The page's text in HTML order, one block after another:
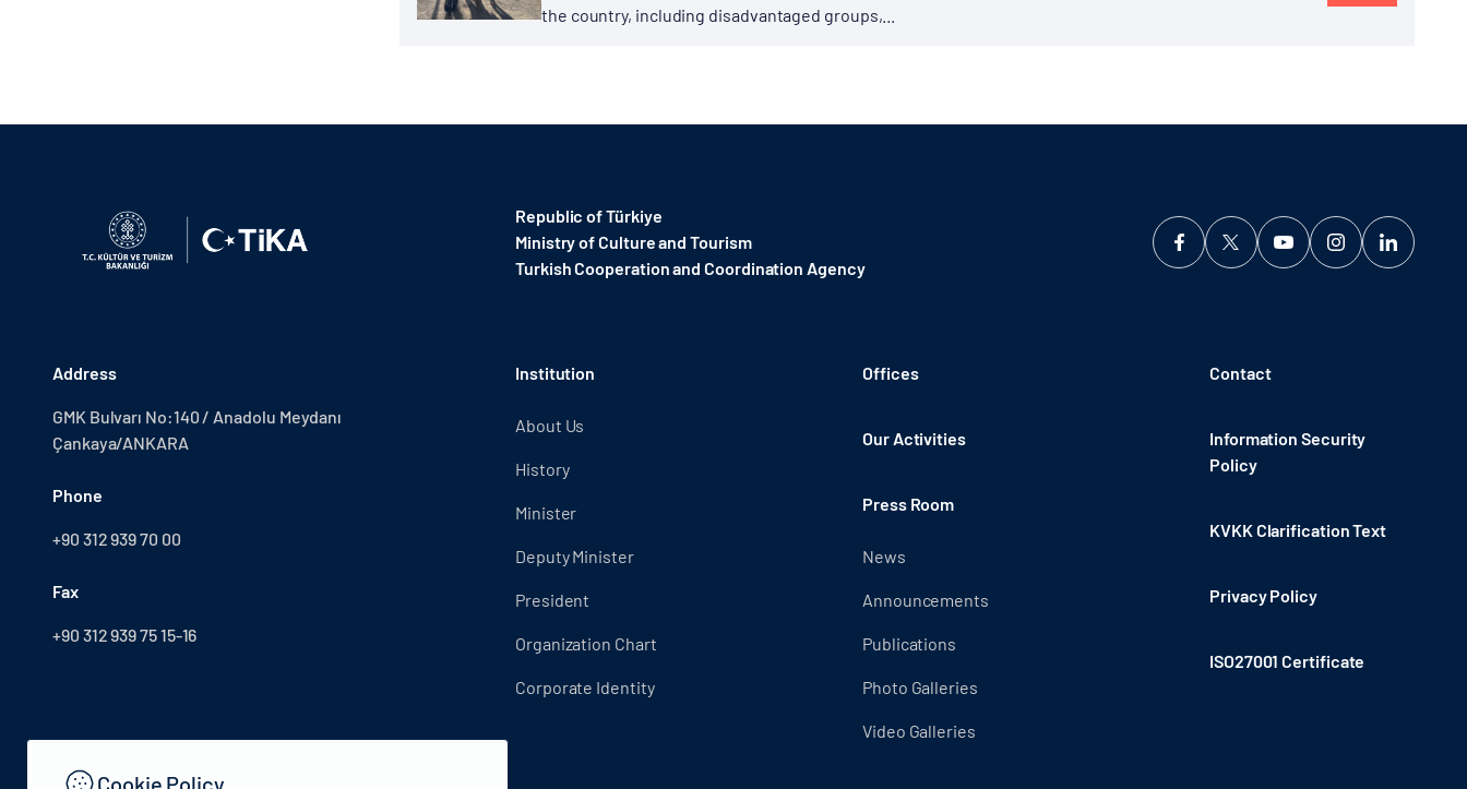
the country, including disadvantaged groups,...
Republic of Türkiye
Ministry of Culture and Tourism
Turkish Cooperation and Coordination Agency ​
Address
GMK Bulvarı No:140 / Anadolu Meydanı
Çankaya/ANKARA
Phone
+90 312 939 70 00
Fax
+90 312 939 75 15-16
Institution
About Us
History
Minister
Deputy Minister
President
Organization Chart
Corporate Identity
Offices
Our Activities
Press Room
News
Announcements
Publications
Photo Galleries
Video Galleries
Contact
Information Security
Policy
KVKK Clarification Text
Privacy Policy
ISO27001 Certificate
Cookie Policy